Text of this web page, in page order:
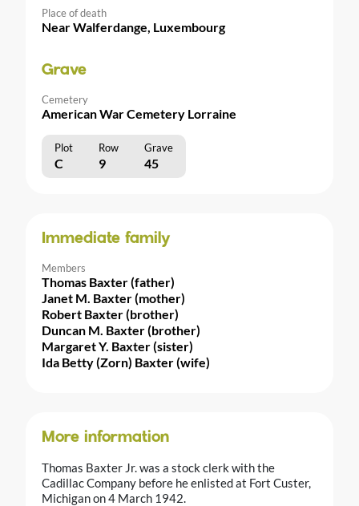
Place of death
Near Walferdange, Luxembourg
Grave
Cemetery
American War Cemetery Lorraine
Plot Row Grave
C 9 45
Immediate family
Members
Thomas Baxter (father)
Janet M. Baxter (mother)
Robert Baxter (brother)
Duncan M. Baxter (brother)
Margaret Y. Baxter (sister)
Ida Betty (Zorn) Baxter (wife)
More information
Thomas Baxter Jr. was a stock clerk with the
Cadillac Company before he enlisted at Fort Custer,
Michigan on 4 March 1942.